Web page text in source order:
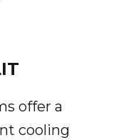
offer a
cooling